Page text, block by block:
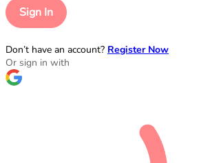
Sign In
Don’t have an account? Register Now
Or sign in with